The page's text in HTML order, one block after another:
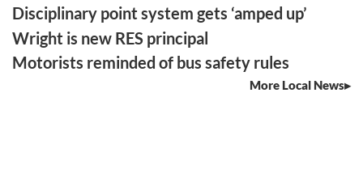
Disciplinary point system gets ‘amped up’
Wright is new RES principal
Motorists reminded of bus safety rules
More Local News